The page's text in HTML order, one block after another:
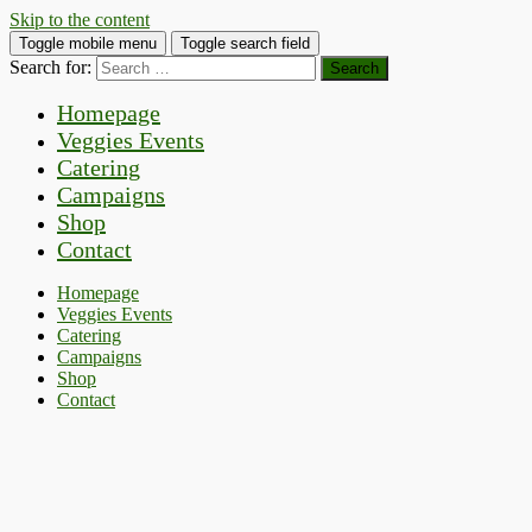
Skip to the content
Toggle mobile menu Toggle search field
Search for:
Homepage
Veggies Events
Catering
Campaigns
Shop
Contact
Homepage
Veggies Events
Catering
Campaigns
Shop
Contact